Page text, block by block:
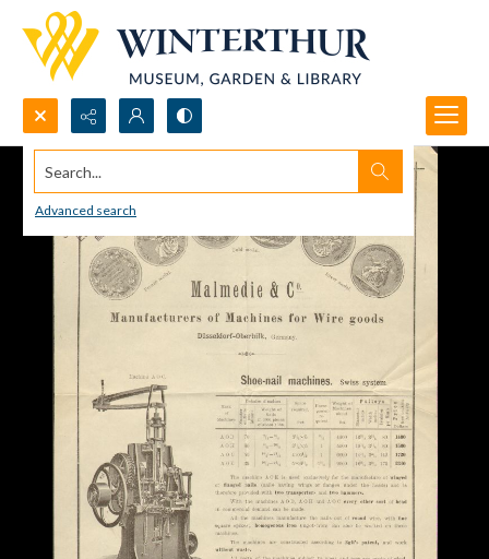
Search...
Advanced search